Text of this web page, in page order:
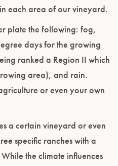
each area of our vineyard.
plate the following: fog,
days for the growing
ranked a Region II which
area), and rain.
or even your own
a certain vineyard or even
specific ranches with a
the climate influences